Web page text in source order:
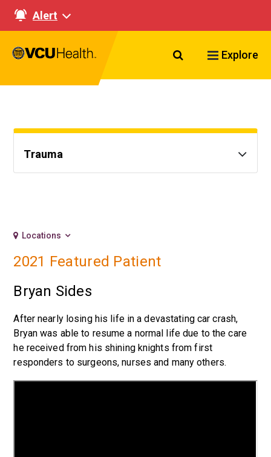
Alert
Search VCU
Explore
Trauma
Locations
2021 Featured Patient
Bryan Sides
After nearly losing his life in a devastating car crash,
Bryan was able to resume a normal life due to the care
he received from his shining knights from first
responders to surgeons, nurses and many others.